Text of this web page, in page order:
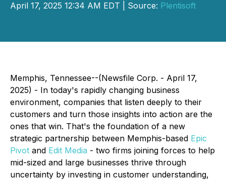
April 17, 2025 12:34 AM EDT | Source: Plentisoft
Memphis, Tennessee--(Newsfile Corp. - April 17,
2025) - In today's rapidly changing business
environment, companies that listen deeply to their
customers and turn those insights into action are the
ones that win. That's the foundation of a new
strategic partnership between Memphis-based Epic
Pivot and Edit Media - two firms joining forces to help
mid-sized and large businesses thrive through
uncertainty by investing in customer understanding,